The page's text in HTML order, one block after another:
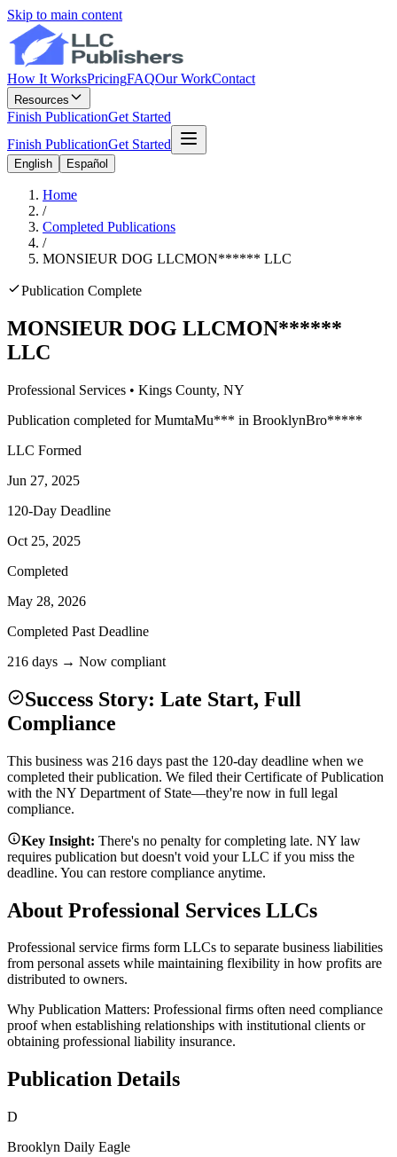
Skip to main content
How It WorksPricingFAQOur WorkContact
Resources
Finish PublicationGet Started
Finish PublicationGet Started
English Español
Home
/
Completed Publications
/
MONSIEUR DOG LLCMON****** LLC
Publication Complete
MONSIEUR DOG LLCMON******
LLC
Professional Services • Kings County, NY
Publication completed for MumtaMu*** in BrooklynBro*****
LLC Formed
Jun 27, 2025
120-Day Deadline
Oct 25, 2025
Completed
May 28, 2026
Completed Past Deadline
216 days → Now compliant
Success Story: Late Start, Full
Compliance
This business was 216 days past the 120-day deadline when we
completed their publication. We filed their Certificate of Publication
with the NY Department of State—they're now in full legal
compliance.
Key Insight: There's no penalty for completing late. NY law
requires publication but doesn't void your LLC if you miss the
deadline. You can restore compliance anytime.
About Professional Services LLCs
Professional service firms form LLCs to separate business liabilities
from personal assets while maintaining flexibility in how profits are
distributed to owners.
Why Publication Matters: Professional firms often need compliance
proof when establishing relationships with institutional clients or
obtaining professional liability insurance.
Publication Details
D
Brooklyn Daily Eagle